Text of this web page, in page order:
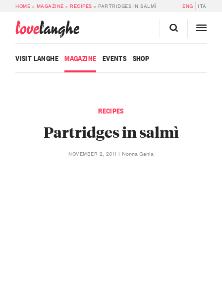
HOME » MAGAZINE »RECIPES » PARTRIDGES IN SALMÌ ENG ITA
lovelanghe
VISIT LANGHE MAGAZINE EVENTS SHOP
RECIPES
Partridges in salmì
NOVEMBER 2, 2011 Nonna Genia